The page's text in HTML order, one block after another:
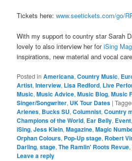
Tickets here:www.seetickets.com/go/
With my support to country star Sarah
lovely to also interview her foriSing
inspirations, new material and vocal
Posted in Americana,Country Music,
Artist,Interview, Lisa Redford, Live
Music,Music Advice,Music Blog,Music
Singer/Songwriter, UK Tour Dates |
Arlenes, Bucks SU,Columnist,Country
Champions of the World, Ear Belly, Event
iSing,Jess Klein,Magazine,Magic
Orphan Colours, Pop-Up stage, Robert
Darling,stage,The Ramlin' Roots Revue,
Leave a reply